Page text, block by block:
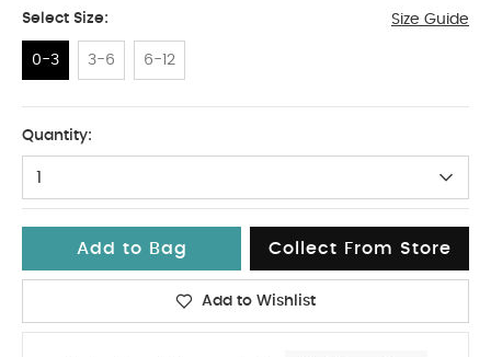
Select Size: Size Guide
0-3 3-6 6-12
Quantity:
1
Add to Bag Collect From Store
Add to Wishlist